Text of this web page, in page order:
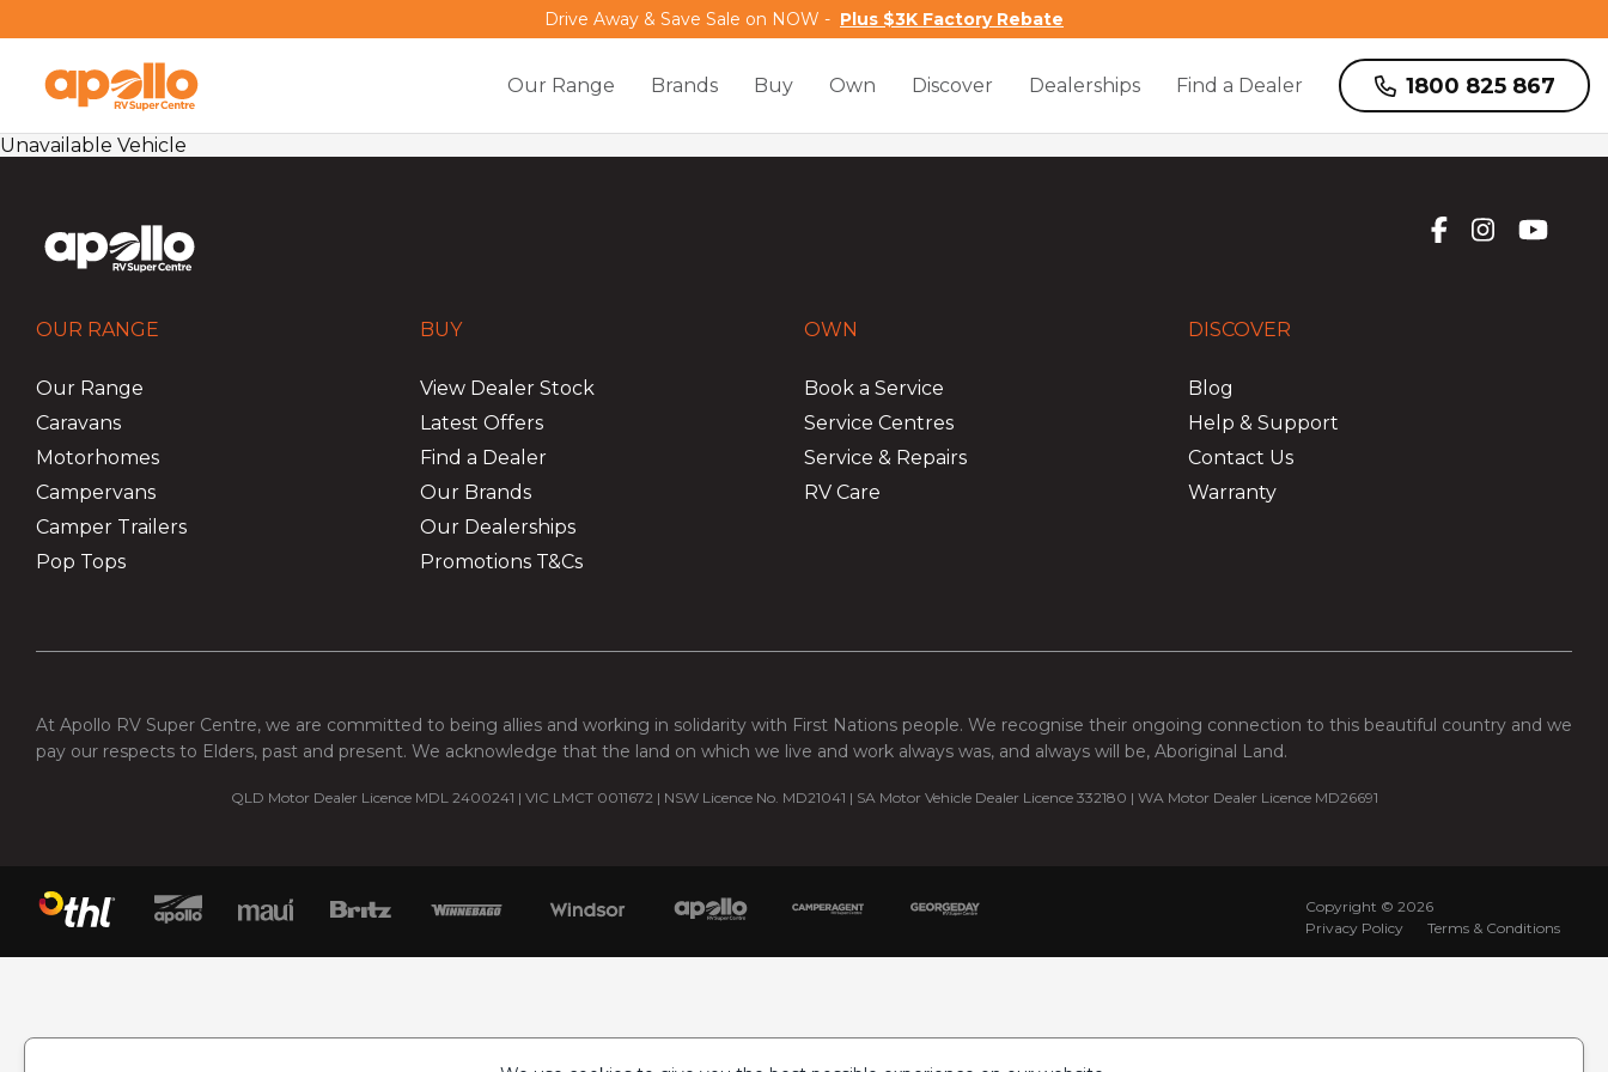
Drive Away & Save Sale on NOW - Plus $3K Factory Rebate
Our Range Brands Buy Own Discover Dealerships Find a Dealer 1800 825 867
Unavailable Vehicle
OUR RANGE
Our Range
Caravans
Motorhomes
Campervans
Camper Trailers
Pop Tops
BUY
View Dealer Stock
Latest Offers
Find a Dealer
Our Brands
Our Dealerships
Promotions T&Cs
OWN
Book a Service
Service Centres
Service & Repairs
RV Care
DISCOVER
Blog
Help & Support
Contact Us
Warranty
At Apollo RV Super Centre, we are committed to being allies and working in solidarity with First Nations people. We recognise their ongoing connection to this beautiful country and we
pay our respects to Elders, past and present. We acknowledge that the land on which we live and work always was, and always will be, Aboriginal Land.
QLD Motor Dealer Licence MDL 2400241 | VIC LMCT 0011672 | NSW Licence No. MD21041 | SA Motor Vehicle Dealer Licence 332180 | WA Motor Dealer Licence MD26691
Copyright © 2026
Privacy Policy
Terms & Conditions